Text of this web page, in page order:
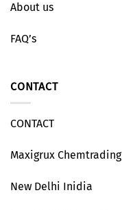
About us
FAQ’s
CONTACT
CONTACT
Maxigrux Chemtrading
New Delhi Inidia